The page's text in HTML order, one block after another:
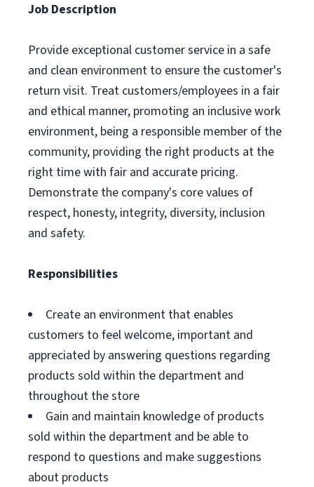
Job Description
Provide exceptional customer service in a safe
and clean environment to ensure the customer's
return visit. Treat customers/employees in a fair
and ethical manner, promoting an inclusive work
environment, being a responsible member of the
community, providing the right products at the
right time with fair and accurate pricing.
Demonstrate the company's core values of
respect, honesty, integrity, diversity, inclusion
and safety.
Responsibilities
Create an environment that enables
customers to feel welcome, important and
appreciated by answering questions regarding
products sold within the department and
throughout the store
Gain and maintain knowledge of products
sold within the department and be able to
respond to questions and make suggestions
about products